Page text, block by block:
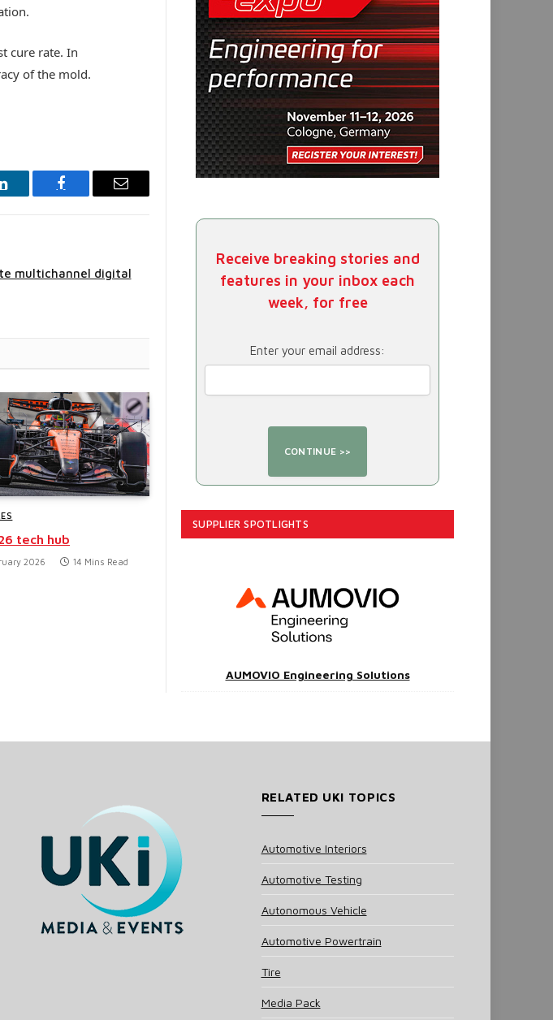
cure rate. In
of the mold.
LinkedIn Facebook Email
multichannel digital
tech hub
2026 14 Mins Read
Receive breaking stories and
features in your inbox each
week, for free
Enter your email address:
SUPPLIER SPOTLIGHTS
AUMOVIO Engineering Solutions
RELATED UKI TOPICS
Automotive Interiors
Automotive Testing
Autonomous Vehicle
Automotive Powertrain
Tire
Media Pack